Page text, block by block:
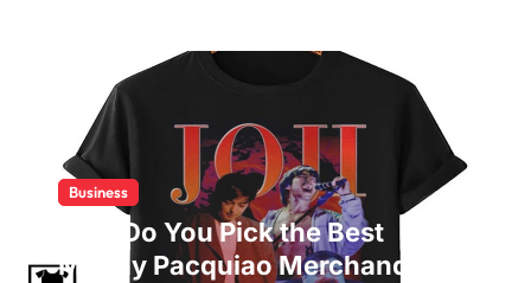
Business
How Do You Pick the Best
Manny Pacquiao Merchandise?